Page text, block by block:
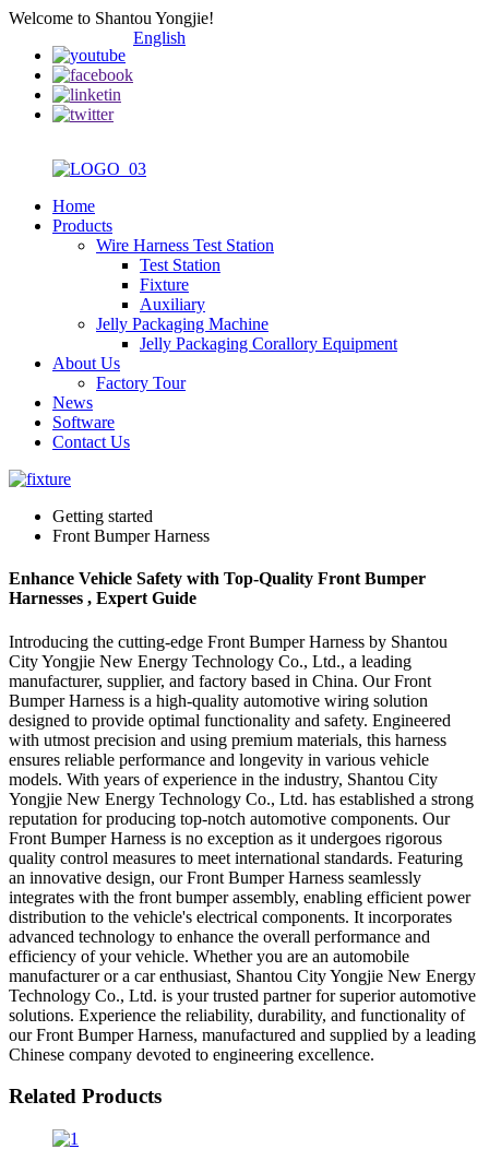
Welcome to Shantou Yongjie!
English
Home
Products
Wire Harness Test Station
Test Station
Fixture
Auxiliary
Jelly Packaging Machine
Jelly Packaging Corallory Equipment
About Us
Factory Tour
News
Software
Contact Us
Getting started
Front Bumper Harness
Enhance Vehicle Safety with Top-Quality Front Bumper
Harnesses , Expert Guide
Introducing the cutting-edge Front Bumper Harness by Shantou
City Yongjie New Energy Technology Co., Ltd., a leading
manufacturer, supplier, and factory based in China. Our Front
Bumper Harness is a high-quality automotive wiring solution
designed to provide optimal functionality and safety. Engineered
with utmost precision and using premium materials, this harness
ensures reliable performance and longevity in various vehicle
models. With years of experience in the industry, Shantou City
Yongjie New Energy Technology Co., Ltd. has established a strong
reputation for producing top-notch automotive components. Our
Front Bumper Harness is no exception as it undergoes rigorous
quality control measures to meet international standards. Featuring
an innovative design, our Front Bumper Harness seamlessly
integrates with the front bumper assembly, enabling efficient power
distribution to the vehicle's electrical components. It incorporates
advanced technology to enhance the overall performance and
efficiency of your vehicle. Whether you are an automobile
manufacturer or a car enthusiast, Shantou City Yongjie New Energy
Technology Co., Ltd. is your trusted partner for superior automotive
solutions. Experience the reliability, durability, and functionality of
our Front Bumper Harness, manufactured and supplied by a leading
Chinese company devoted to engineering excellence.
Related Products